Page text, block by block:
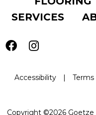
SERVICES
Accessibility |
Copyright ©2026 Goetze